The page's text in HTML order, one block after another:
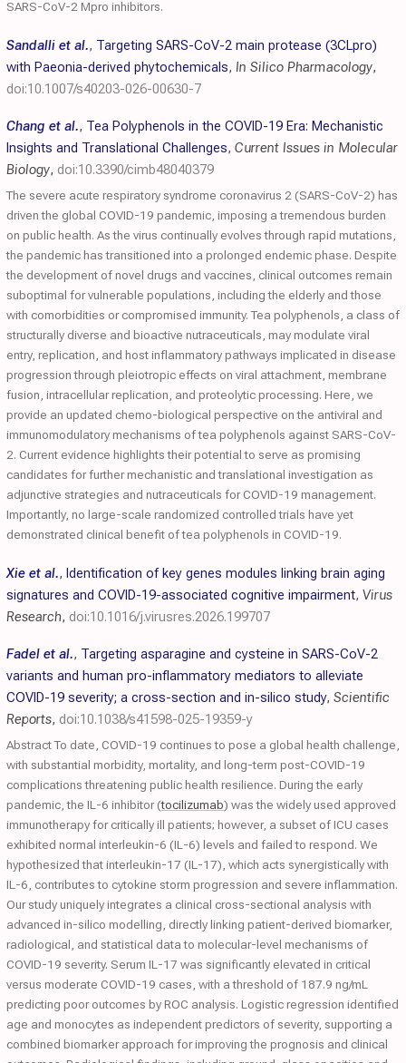
SARS-CoV-2 Mpro inhibitors.
Sandalli et al., Targeting SARS-CoV-2 main protease (3CLpro)
with Paeonia-derived phytochemicals, In Silico Pharmacology,
doi:10.1007/s40203-026-00630-7
Chang et al., Tea Polyphenols in the COVID-19 Era: Mechanistic
Insights and Translational Challenges, Current Issues in Molecular
Biology, doi:10.3390/cimb48040379
The severe acute respiratory syndrome coronavirus 2 (SARS-CoV-2) has
driven the global COVID-19 pandemic, imposing a tremendous burden
on public health. As the virus continually evolves through rapid mutations,
the pandemic has transitioned into a prolonged endemic phase. Despite
the development of novel drugs and vaccines, clinical outcomes remain
suboptimal for vulnerable populations, including the elderly and those
with comorbidities or compromised immunity. Tea polyphenols, a class of
structurally diverse and bioactive nutraceuticals, may modulate viral
entry, replication, and host inflammatory pathways implicated in disease
progression through pleiotropic effects on viral attachment, membrane
fusion, intracellular replication, and proteolytic processing. Here, we
provide an updated chemo-biological perspective on the antiviral and
immunomodulatory mechanisms of tea polyphenols against SARS-CoV-
2. Current evidence highlights their potential to serve as promising
candidates for further mechanistic and translational investigation as
adjunctive strategies and nutraceuticals for COVID-19 management.
Importantly, no large-scale randomized controlled trials have yet
demonstrated clinical benefit of tea polyphenols in COVID-19.
Xie et al., Identification of key genes modules linking brain aging
signatures and COVID-19-associated cognitive impairment, Virus
Research, doi:10.1016/j.virusres.2026.199707
Fadel et al., Targeting asparagine and cysteine in SARS-CoV-2
variants and human pro-inflammatory mediators to alleviate
COVID-19 severity; a cross-section and in-silico study, Scientific
Reports, doi:10.1038/s41598-025-19359-y
Abstract To date, COVID-19 continues to pose a global health challenge,
with substantial morbidity, mortality, and long-term post-COVID-19
complications threatening public health resilience. During the early
pandemic, the IL-6 inhibitor (tocilizumab) was the widely used approved
immunotherapy for critically ill patients; however, a subset of ICU cases
exhibited normal interleukin-6 (IL-6) levels and failed to respond. We
hypothesized that interleukin-17 (IL-17), which acts synergistically with
IL-6, contributes to cytokine storm progression and severe inflammation.
Our study uniquely integrates a clinical cross-sectional analysis with
advanced in-silico modelling, directly linking patient-derived biomarker,
radiological, and statistical data to molecular-level mechanisms of
COVID-19 severity. Serum IL-17 was significantly elevated in critical
versus moderate COVID-19 cases, with a threshold of 187.9 ng/mL
predicting poor outcomes by ROC analysis. Logistic regression identified
age and monocytes as independent predictors of severity, supporting a
combined biomarker approach for improving the prognosis and clinical